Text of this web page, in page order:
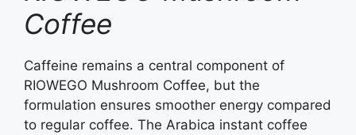
Coffee
Caffeine remains a central component of
RIOWEGO Mushroom Coffee, but the
formulation ensures smoother energy compared
to regular coffee. The Arabica instant coffee